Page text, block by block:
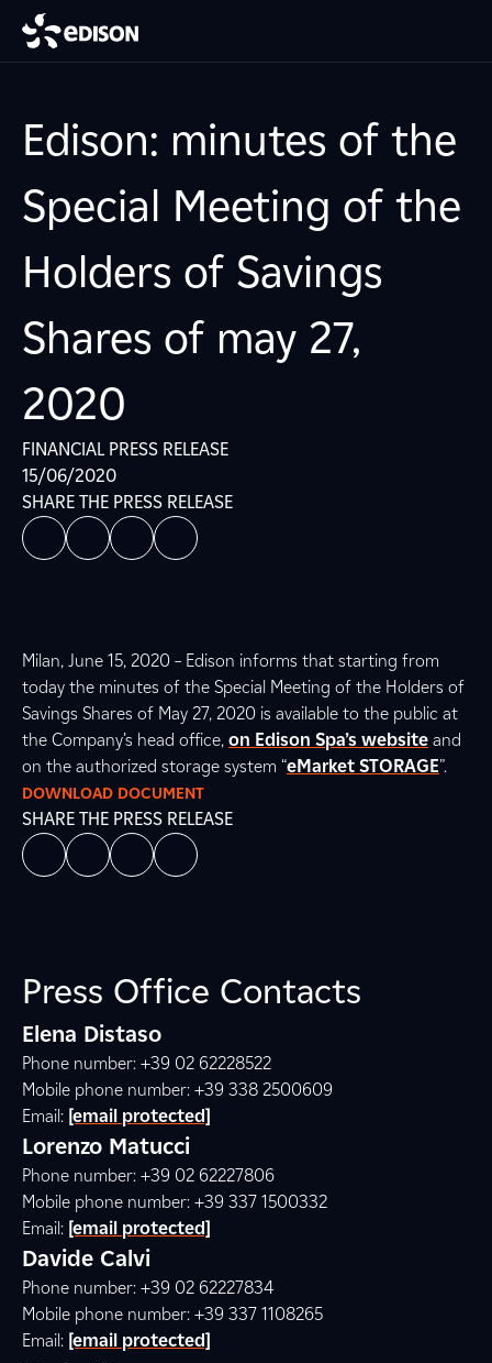
Edison: minutes of the
Special Meeting of the
Holders of Savings
Shares of may 27,
2020
FINANCIAL PRESS RELEASE
15/06/2020
SHARE THE PRESS RELEASE
Milan, June 15, 2020 – Edison informs that starting from
today the minutes of the Special Meeting of the Holders of
Savings Shares of May 27, 2020 is available to the public at
the Company’s head office, on Edison Spa’s website and
on the authorized storage system “eMarket STORAGE”.
DOWNLOAD DOCUMENT
SHARE THE PRESS RELEASE
Press Office Contacts
Elena Distaso
Phone number: +39 02 62228522
Mobile phone number: +39 338 2500609
Email: [email protected]
Lorenzo Matucci
Phone number: +39 02 62227806
Mobile phone number: +39 337 1500332
Email: [email protected]
Davide Calvi
Phone number: +39 02 62227834
Mobile phone number: +39 337 1108265
Email: [email protected]